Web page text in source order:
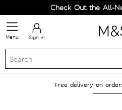
Check Out the All-
Menu Sign in
Free delivery on